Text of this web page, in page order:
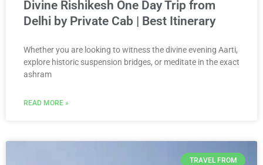
Divine Rishikesh One Day Trip from
Delhi by Private Cab | Best Itinerary
Whether you are looking to witness the divine evening Aarti,
explore historic suspension bridges, or meditate in the exact
ashram
READ MORE »
TRAVEL FROM